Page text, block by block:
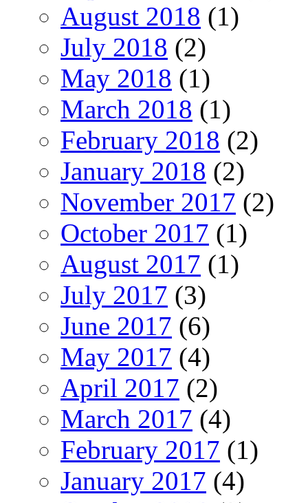
August 2018 (1)
July 2018 (2)
May 2018 (1)
March 2018 (1)
February 2018 (2)
January 2018 (2)
November 2017 (2)
October 2017 (1)
August 2017 (1)
July 2017 (3)
June 2017 (6)
May 2017 (4)
April 2017 (2)
March 2017 (4)
February 2017 (1)
January 2017 (4)